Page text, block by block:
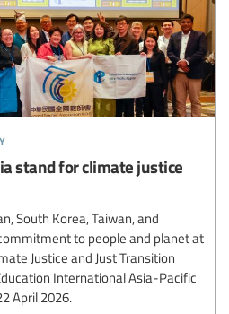
stand for climate justice
South Korea, Taiwan, and
to people and planet at
Justice and Just Transition
International Asia-Pacific
April 2026.